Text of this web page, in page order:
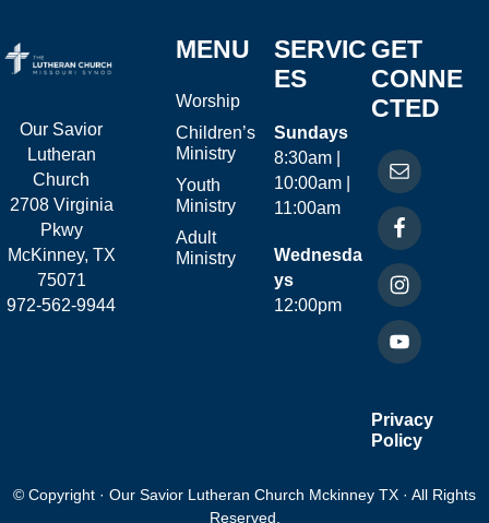
Our Savior
Lutheran
Church
2708 Virginia
Pkwy
McKinney, TX
75071
972-562-9944
MENU
Worship
Children’s
Ministry
Youth
Ministry
Adult
Ministry
SERVIC
ES
Sundays
8:30am |
10:00am |
11:00am
Wednesda
ys
12:00pm
GET
CONNE
CTED
Privacy
Policy
© Copyright · Our Savior Lutheran Church Mckinney TX · All Rights
Reserved.